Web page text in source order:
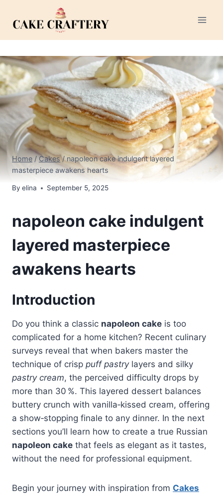
Home / Cakes / napoleon cake indulgent layered
masterpiece awakens hearts
By elina September 5, 2025
napoleon cake indulgent
layered masterpiece
awakens hearts
Introduction
Do you think a classic napoleon cake is too
complicated for a home kitchen? Recent culinary
surveys reveal that when bakers master the
technique of crisp puff pastrylayers and silky
pastry cream, the perceived difficulty drops by
more than 30 %. This layered dessert balances
buttery crunch with vanilla‑kissed cream, offering
a show‑stopping finale to any dinner. In the next
sections you’ll learn how to create a true Russian
napoleon cake that feels as elegant as it tastes,
without the need for professional equipment.
Begin your journey with inspiration from Cakes